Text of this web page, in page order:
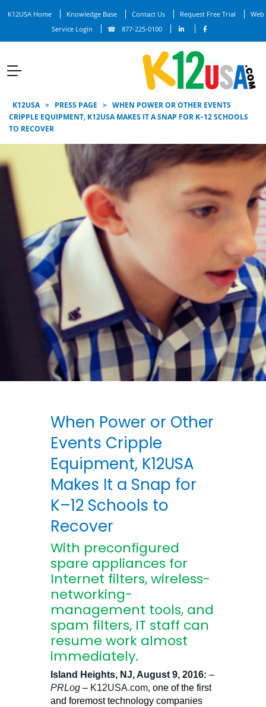
K12USA Home Knowledge Base Contact Us Request Free Trial
Web
Service Login
877-225-0100
K12USA > PRESS PAGE > WHEN POWER OR OTHER EVENTS
CRIPPLE EQUIPMENT, K12USA MAKES IT A SNAP FOR K–12 SCHOOLS
TO RECOVER
When Power or Other
Events Cripple
Equipment, K12USA
Makes It a Snap for
K–12 Schools to
Recover
With preconfigured
spare appliances for
Internet filters, wireless-
networking-
management tools, and
spam filters, IT staff can
resume work almost
immediately.
Island Heights, NJ, August 9, 2016: –
PRLog – K12USA.com, one of the first
and foremost technology companies